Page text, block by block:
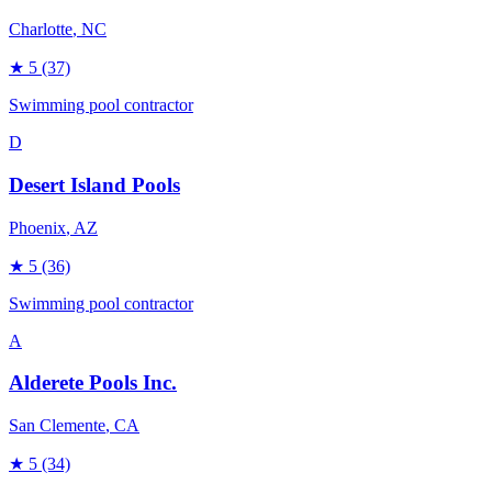
Charlotte, NC
★ 5 (37)
Swimming pool contractor
D
Desert Island Pools
Phoenix, AZ
★ 5 (36)
Swimming pool contractor
A
Alderete Pools Inc.
San Clemente, CA
★ 5 (34)